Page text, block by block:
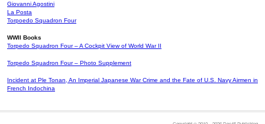
Giovanni Agostini
La Posta
Torpoedo Squadron Four
WWII Books
Torpedo Squadron Four – A Cockpit View of World War II
Torpedo Squadron Four – Photo Supplement
Incident at Ple Tonan, An Imperial Japanese War Crime and the Fate of U.S. Navy Airmen in
French Indochina